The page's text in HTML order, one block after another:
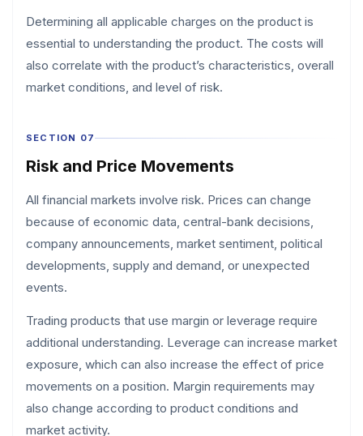
Determining all applicable charges on the product is
essential to understanding the product. The costs will
also correlate with the product’s characteristics, overall
market conditions, and level of risk.
SECTION 07
Risk and Price Movements
All financial markets involve risk. Prices can change
because of economic data, central-bank decisions,
company announcements, market sentiment, political
developments, supply and demand, or unexpected
events.
Trading products that use margin or leverage require
additional understanding. Leverage can increase market
exposure, which can also increase the effect of price
movements on a position. Margin requirements may
also change according to product conditions and
market activity.